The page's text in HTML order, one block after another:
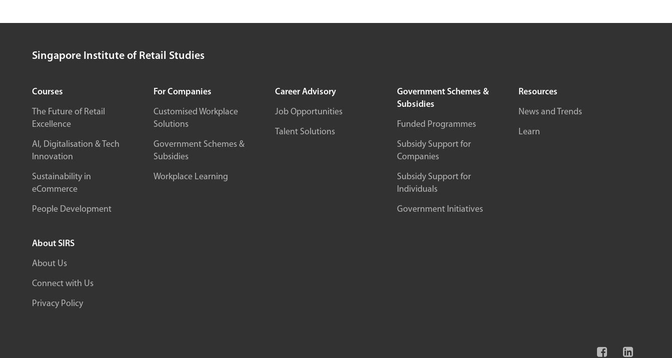
Singapore Institute of Retail Studies
Courses
The Future of Retail
Excellence
AI, Digitalisation & Tech
Innovation
Sustainability in
eCommerce
People Development
For Companies
Customised Workplace
Solutions
Government Schemes &
Subsidies
Workplace Learning
Career Advisory
Job Opportunities
Talent Solutions
Government Schemes &
Subsidies
Funded Programmes
Subsidy Support for
Companies
Subsidy Support for
Individuals
Government Initiatives
Resources
News and Trends
Learn
About SIRS
About Us
Connect with Us
Privacy Policy